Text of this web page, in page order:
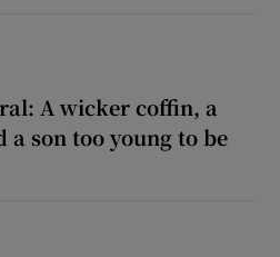
A wicker coffin, a
son too young to be